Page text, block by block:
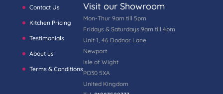
Contact Us
Kitchen Pricing
Testimonials
About us
Terms & Conditions
Visit our Showroom
Mon-Thur 9am till 5pm
Fridays & Saturdays 9am till 4pm
Unit 1, 46 Dodnor Lane
Newport
Isle of Wight
PO30 5XA
United Kingdom